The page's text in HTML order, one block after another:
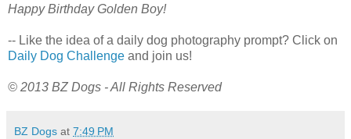
Happy Birthday Golden Boy!
-- Like the idea of a daily dog photography prompt? Click on
Daily Dog Challenge and join us!
© 2013 BZ Dogs - All Rights Reserved
BZ Dogs at 7:49 PM